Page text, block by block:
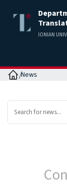
IONIAN
Home
News